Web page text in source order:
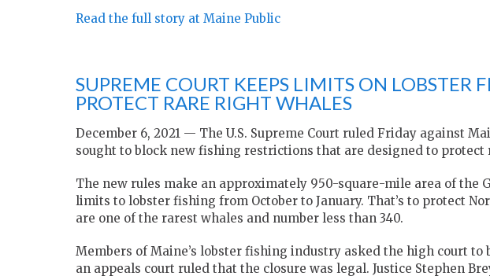
Read the full story at Maine Public
SUPREME COURT KEEPS LIMITS ON LOBSTER
PROTECT RARE RIGHT WHALES
December 6, 2021 — The U.S. Supreme Court ruled Friday against
sought to block new fishing restrictions that are designed to protect
The new rules make an approximately 950-square-mile area of the
limits to lobster fishing from October to January. That’s to protect
are one of the rarest whales and number less than 340.
Members of Maine’s lobster fishing industry asked the high court
an appeals court ruled that the closure was legal. Justice Stephen